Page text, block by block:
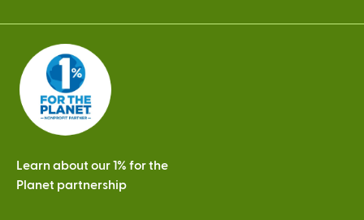
Learn about our 1% for the
Planet partnership